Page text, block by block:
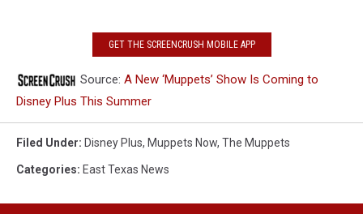
GET THE SCREENCRUSH MOBILE APP
Source: A New ‘Muppets’ Show Is Coming to
Disney Plus This Summer
Filed Under: Disney Plus, Muppets Now, The Muppets
Categories: East Texas News